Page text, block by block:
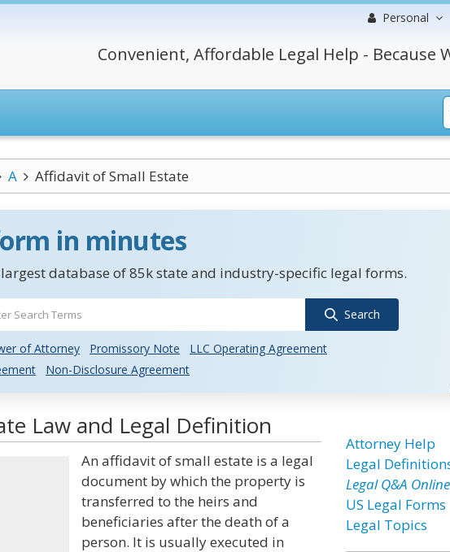
Personal
Convenient, Affordable Legal Help - Because
A Affidavit of Small Estate
in minutes
largest database of 85k state and industry-specific legal forms.
Search
of Attorney Promissory Note
LLC Operating Agreement
Non-Disclosure Agreement
Law and Legal Definition
An affidavit of small estate is a legal
document by which the property is
transferred to the heirs and
beneficiaries after the death of a
person. It is usually executed in
Attorney Help
Legal
Legal Q&A Online
US Legal Forms
Legal Topics